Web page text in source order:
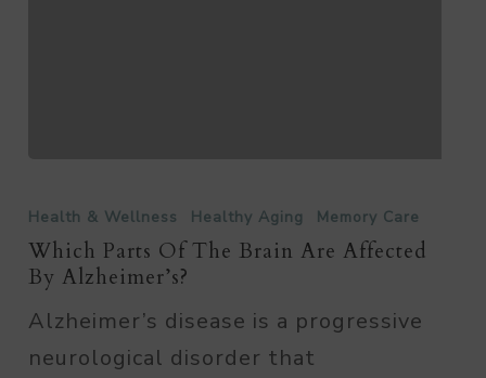
Parts
of
the
Brain
are
Health & Wellness Healthy Aging Memory Care
Which Parts Of The Brain Are Affected
By Alzheimer’s?
Alzheimer’s disease is a progressive
neurological disorder that